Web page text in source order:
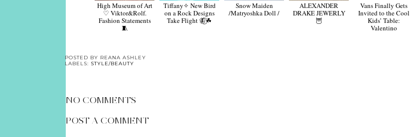
High Museum of Art
♡ Viktor&Rolf.
Fashion Statements
🧵
Tiffany✧ New Bird
on a Rock Designs
Take Flight 🦋⃝☘︎
Snow Maiden
/Matryoshka Doll /
ALEXANDER
DRAKE JEWERLY
🦉
Vans Finally Gets
Invited to the Cool
Kids’ Table:
Valentino
POSTED BY REANA ASHLEY
LABELS: STYLE/BEAUTY
NO COMMENTS
POST A COMMENT